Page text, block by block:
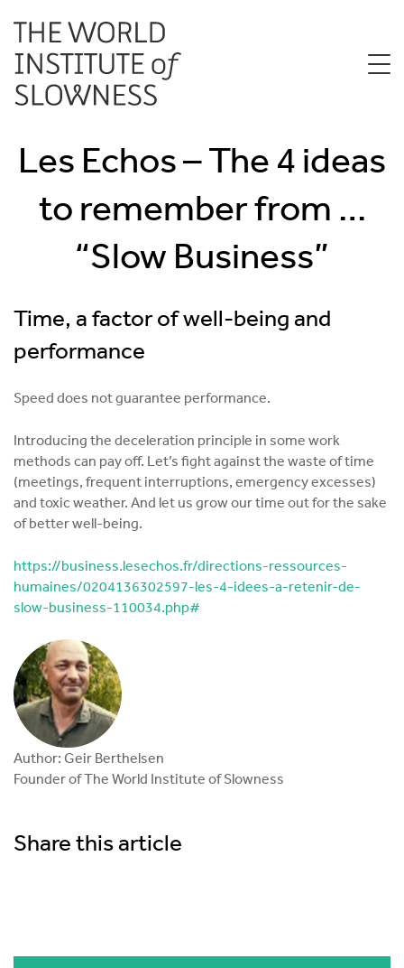
Les Echos – The 4 ideas
to remember from …
“Slow Business”
Time, a factor of well-being and
performance
Speed ​​does not guarantee performance.
Introducing the deceleration principle in some work
methods can pay off. Let’s fight against the waste of time
(meetings, frequent interruptions, emergency excesses)
and toxic weather. And let us grow our time out for the sake
of better well-being.
https://business.lesechos.fr/directions-ressources-
humaines/0204136302597-les-4-idees-a-retenir-de-
slow-business-110034.php#
Author: Geir Berthelsen
Founder of The World Institute of Slowness
Share this article